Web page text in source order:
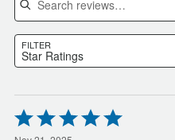
FILTER
Star Ratings
Rated
5